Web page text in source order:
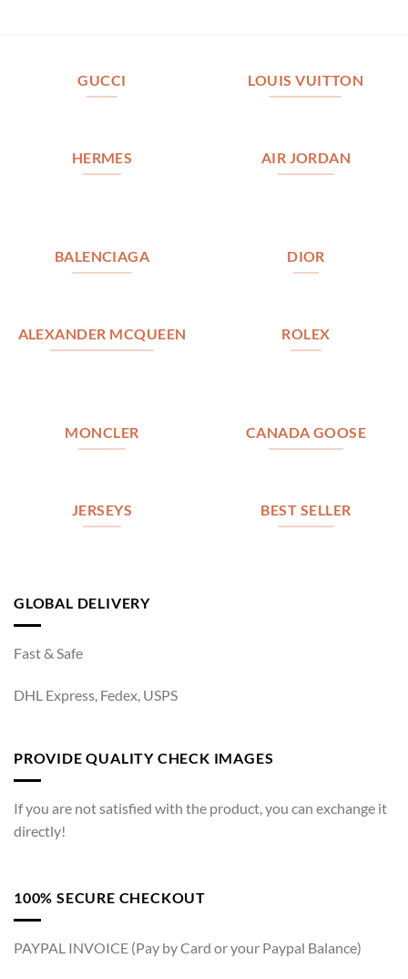
GUCCI LOUIS VUITTON
HERMES AIR JORDAN
BALENCIAGA DIOR
ALEXANDER MCQUEEN ROLEX
MONCLER CANADA GOOSE
JERSEYS BEST SELLER
GLOBAL DELIVERY
Fast & Safe
DHL Express, Fedex, USPS
PROVIDE QUALITY CHECK IMAGES
If you are not satisfied with the product, you can exchange it
directly!
100% SECURE CHECKOUT
PAYPAL INVOICE (Pay by Card or your Paypal Balance)